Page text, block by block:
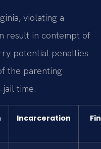
violating a
result in contempt of
potential penalties
the parenting
jail time.
Incarceration